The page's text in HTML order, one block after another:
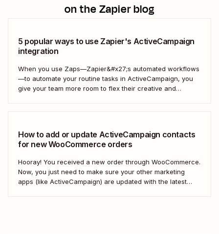
on the Zapier blog
5 popular ways to use Zapier's ActiveCampaign
integration
When you use Zaps—Zapier&#x27;s automated workflows
—to automate your routine tasks in ActiveCampaign, you
give your team more room to flex their creative and
How to add or update ActiveCampaign contacts
for new WooCommerce orders
Hooray! You received a new order through WooCommerce.
Now, you just need to make sure your other marketing
apps (like ActiveCampaign) are updated with the latest